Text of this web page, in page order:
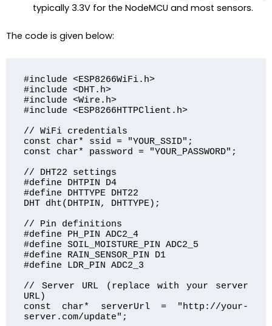
typically 3.3V for the NodeMCU and most sensors.
The code is given below:
#include <ESP8266WiFi.h>
#include <DHT.h>
#include <Wire.h>
#include <ESP8266HTTPClient.h>
// WiFi credentials
const char* ssid = "YOUR_SSID";
const char* password = "YOUR_PASSWORD";
// DHT22 settings
#define DHTPIN D4
#define DHTTYPE DHT22
DHT dht(DHTPIN, DHTTYPE);
// Pin definitions
#define PH_PIN ADC2_4
#define SOIL_MOISTURE_PIN ADC2_5
#define RAIN_SENSOR_PIN D1
#define LDR_PIN ADC2_3
// Server URL (replace with your server
URL)
const char* serverUrl = "http://your-
server.com/update";